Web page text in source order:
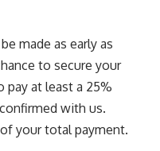
made as early as
to secure your
at least a 25%
with us.
your total payment.